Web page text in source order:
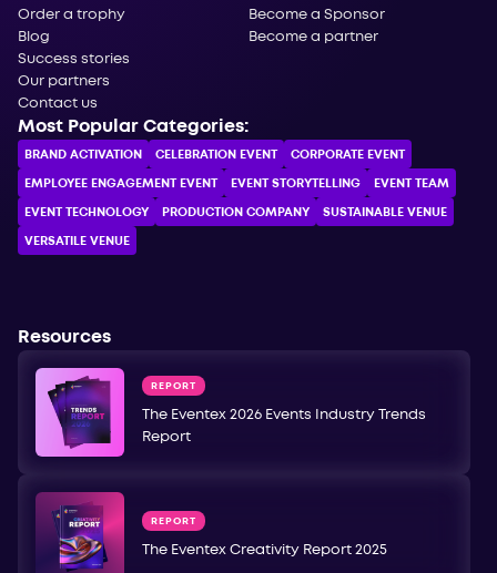
Order a trophy
Blog
Success stories
Our partners
Contact us
Become a Sponsor
Become a partner
Most Popular Categories:
BRAND ACTIVATION CELEBRATION ЕVENT CORPORATE ЕVENT
EMPLOYEE ENGAGEMENT EVENT EVENT STORYTELLING EVENT TEAM
EVENT TECHNOLOGY PRODUCTION COMPANY SUSTAINABLE VENUE
VERSATILE VENUE
Resources
REPORT
The Eventex 2026 Events Industry Trends
Report
REPORT
The Eventex Creativity Report 2025